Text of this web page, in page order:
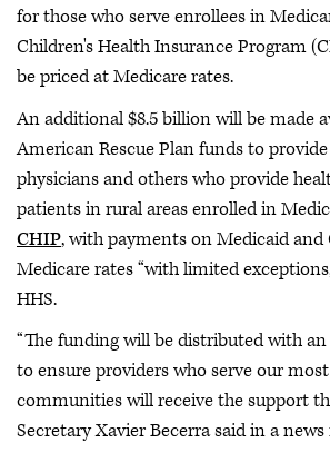
for those who serve enrollees in
Children's Health Insurance Program
be priced at Medicare rates.
An additional $8.5 billion will be made
American Rescue Plan funds to
physicians and others who provide
patients in rural areas enrolled in
CHIP, with payments on Medicaid
Medicare rates “with limited
HHS.
“The funding will be distributed with
to ensure providers who serve our
communities will receive the support
Secretary Xavier Becerra said in a news